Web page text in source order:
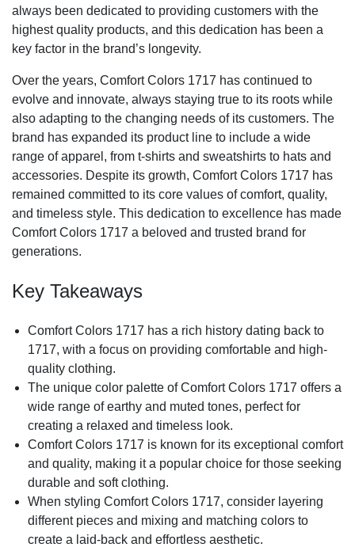
always been dedicated to providing customers with the
highest quality products, and this dedication has been a
key factor in the brand’s longevity.
Over the years, Comfort Colors 1717 has continued to
evolve and innovate, always staying true to its roots while
also adapting to the changing needs of its customers. The
brand has expanded its product line to include a wide
range of apparel, from t-shirts and sweatshirts to hats and
accessories. Despite its growth, Comfort Colors 1717 has
remained committed to its core values of comfort, quality,
and timeless style. This dedication to excellence has made
Comfort Colors 1717 a beloved and trusted brand for
generations.
Key Takeaways
Comfort Colors 1717 has a rich history dating back to
1717, with a focus on providing comfortable and high-
quality clothing.
The unique color palette of Comfort Colors 1717 offers a
wide range of earthy and muted tones, perfect for
creating a relaxed and timeless look.
Comfort Colors 1717 is known for its exceptional comfort
and quality, making it a popular choice for those seeking
durable and soft clothing.
When styling Comfort Colors 1717, consider layering
different pieces and mixing and matching colors to
create a laid-back and effortless aesthetic.